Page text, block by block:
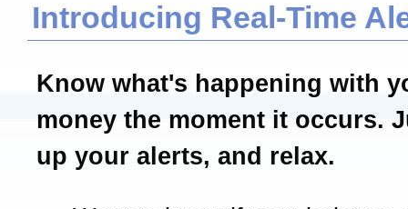
Introducing Real-Time
Know what's happening with
money the moment it occurs.
up your alerts, and relax.